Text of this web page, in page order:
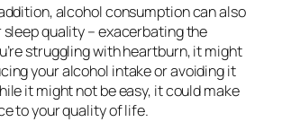
alcohol consumption can also
sleep quality – exacerbating the
struggling with heartburn, it might
your alcohol intake or avoiding it
it might not be easy, it could make
to your quality of life.